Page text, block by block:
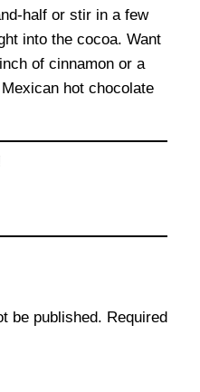
half or stir in a few
into the cocoa. Want
of cinnamon or a
hot chocolate
be published. Required